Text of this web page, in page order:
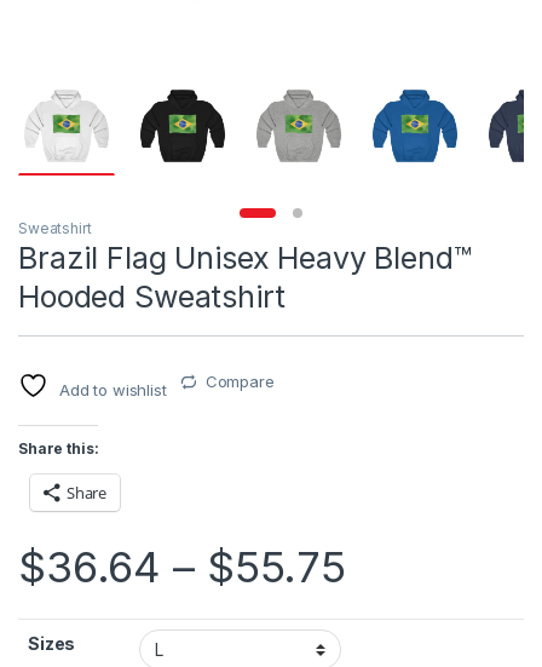
Sweatshirt
Brazil Flag Unisex Heavy Blend™
Hooded Sweatshirt
Add to wishlist Compare
Share this:
Share
$36.64 – $55.75
Sizes